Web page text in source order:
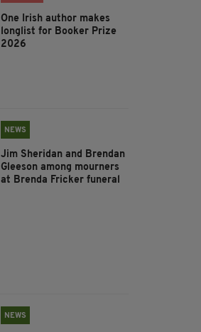
One Irish author makes
longlist for Booker Prize
2026
NEWS
Jim Sheridan and Brendan
Gleeson among mourners
at Brenda Fricker funeral
NEWS